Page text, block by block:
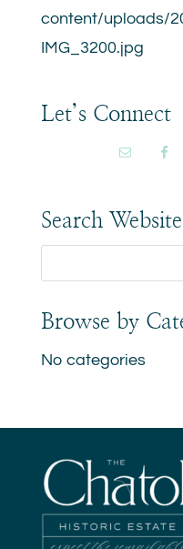
content/uploads/
IMG_3200.jpg
Let’s Connect
Search Website
Browse by
No categories